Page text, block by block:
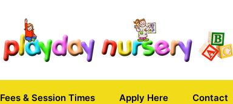
Fees & Session Times Apply Here Contact